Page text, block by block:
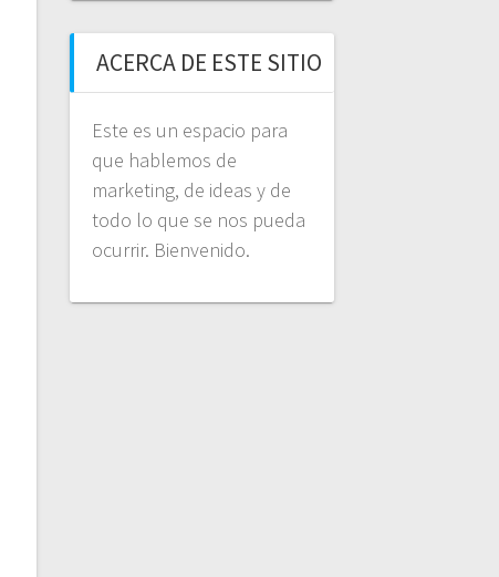
ACERCA DE ESTE SITIO
Este es un espacio para
que hablemos de
marketing, de ideas y de
todo lo que se nos pueda
ocurrir. Bienvenido.